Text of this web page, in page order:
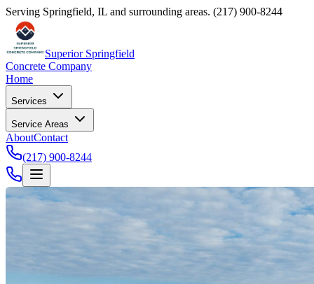
Serving Springfield, IL and surrounding areas. (217) 900-8244
Superior Springfield
Concrete Company
Home
Services
Service Areas
AboutContact
(217) 900-8244